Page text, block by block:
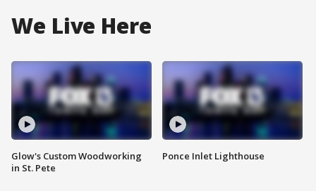
We Live Here
Glow's Custom Woodworking
in St. Pete
Ponce Inlet Lighthouse